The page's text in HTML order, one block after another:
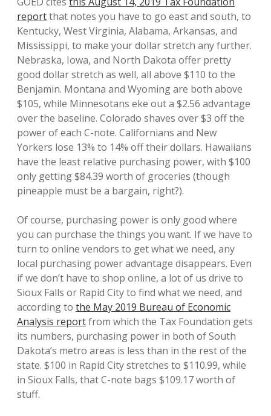
reportthat notes you have to go east and south, to
Kentucky, West Virginia, Alabama, Arkansas, and
Mississippi, to make your dollar stretch any further.
Nebraska, Iowa, and North Dakota offer pretty
good dollar stretch as well, all above $110 to the
Benjamin. Montana and Wyoming are both above
$105, while Minnesotans eke out a $2.56 advantage
over the baseline. Colorado shaves over $3 off the
power of each C-note. Californians and New
Yorkers lose 13% to 14% off their dollars. Hawaiians
have the least relative purchasing power, with $100
only getting $84.39 worth of groceries (though
pineapple must be a bargain, right?).
Of course, purchasing power is only good where
you can purchase the things you want. If we have to
turn to online vendors to get what we need, any
local purchasing power advantage disappears. Even
if we don’t have to shop online, a lot of us drive to
Sioux Falls or Rapid City to find what we need, and
according to the May 2019 Bureau of Economic
Analysis reportfrom which the Tax Foundation gets
its numbers, purchasing power in both of South
Dakota’s metro areas is less than in the rest of the
state. $100 in Rapid City stretches to $110.99, while
in Sioux Falls, that C-note bags $109.17 worth of
stuff.